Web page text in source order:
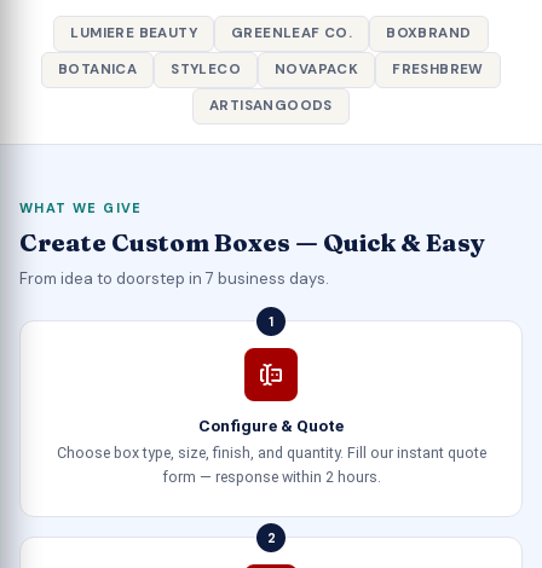
LUMIERE BEAUTY GREENLEAF CO.
BOXBRAND
BOTANICA
STYLECO NOVAPACK
FRESHBREW
ARTISANGOODS
WHAT WE GIVE
Create Custom Boxes — Quick & Easy
From idea to doorstep in 7 business days.
1
Configure & Quote
Choose box type, size, finish, and quantity. Fill our instant quote
form — response within 2 hours.
2